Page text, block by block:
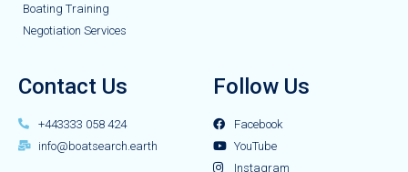
Boating Training
Negotiation Services
Contact Us
+443333 058 424
info@boatsearch.earth
Follow Us
Facebook
YouTube
Instagram